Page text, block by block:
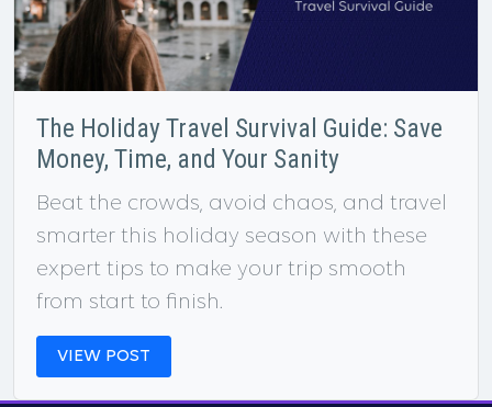
The Holiday Travel Survival Guide: Save
Money, Time, and Your Sanity
Beat the crowds, avoid chaos, and travel
smarter this holiday season with these
expert tips to make your trip smooth
from start to finish.
VIEW POST